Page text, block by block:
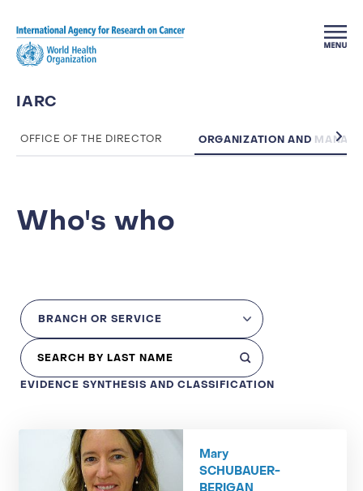
IARC
OFFICE OF THE DIRECTOR ORGANIZATION AND
Who's who
EVIDENCE SYNTHESIS AND CLASSIFICATION
Mary
SCHUBAUER-